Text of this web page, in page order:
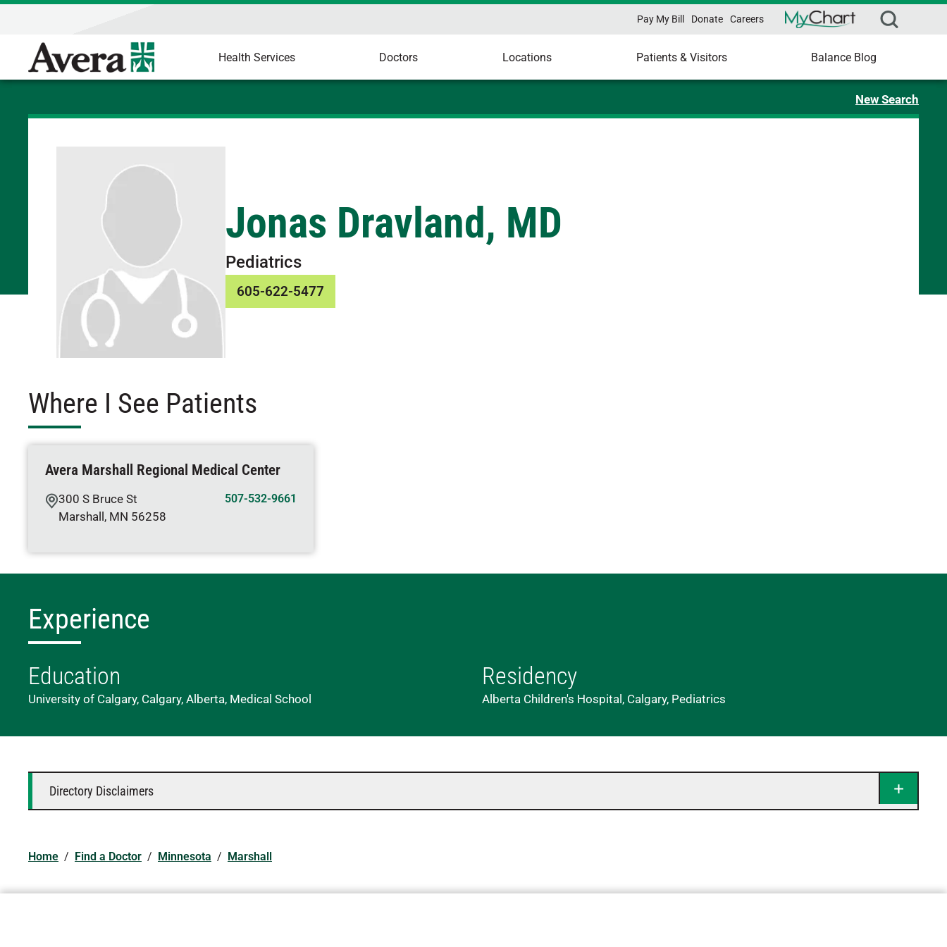
Pay My Bill Donate Careers
Health Services Doctors Locations Patients & Visitors Balance Blog
New Search
Jonas Dravland, MD
Pediatrics
605-622-5477
Where I See Patients
Avera Marshall Regional Medical Center
300 S Bruce St
Marshall , MN 56258
507-532-9661
Experience
Education
University of Calgary, Calgary, Alberta, Medical School
Residency
Alberta Children's Hospital, Calgary, Pediatrics
Directory Disclaimers
Home / Find a Doctor / Minnesota / Marshall